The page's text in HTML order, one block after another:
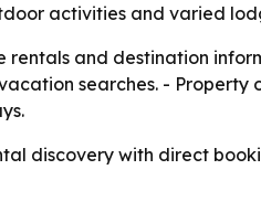
activities and varied
and destination
searches. - Property
discovery with direct